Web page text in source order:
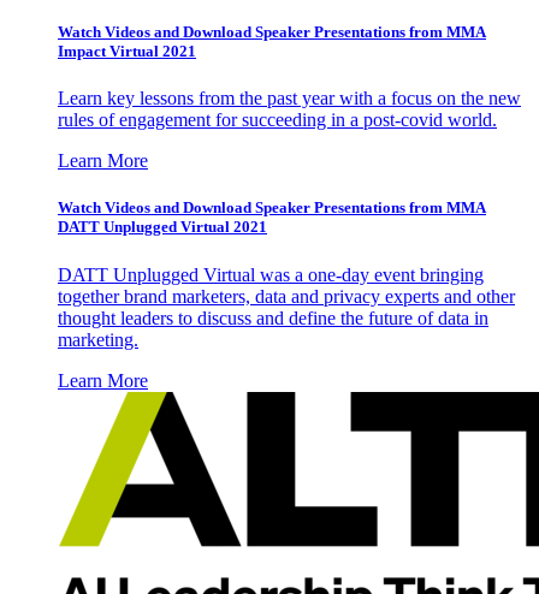
Watch Videos and Download Speaker Presentations from MMA
Impact Virtual 2021
Learn key lessons from the past year with a focus on the new
rules of engagement for succeeding in a post-covid world.
Learn More
Watch Videos and Download Speaker Presentations from MMA
DATT Unplugged Virtual 2021
DATT Unplugged Virtual was a one-day event bringing
together brand marketers, data and privacy experts and other
thought leaders to discuss and define the future of data in
marketing.
Learn More